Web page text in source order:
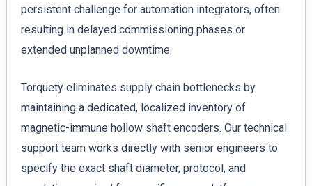
persistent challenge for automation integrators, often
resulting in delayed commissioning phases or
extended unplanned downtime.
Torquety eliminates supply chain bottlenecks by
maintaining a dedicated, localized inventory of
magnetic-immune hollow shaft encoders. Our technical
support team works directly with senior engineers to
specify the exact shaft diameter, protocol, and